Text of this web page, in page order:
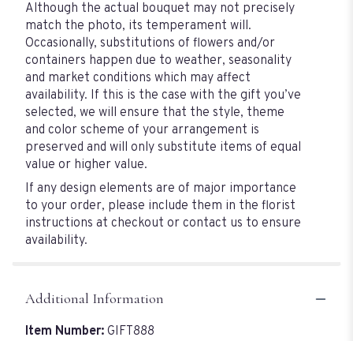
Although the actual bouquet may not precisely
match the photo, its temperament will.
Occasionally, substitutions of flowers and/or
containers happen due to weather, seasonality
and market conditions which may affect
availability. If this is the case with the gift you’ve
selected, we will ensure that the style, theme
and color scheme of your arrangement is
preserved and will only substitute items of equal
value or higher value.
If any design elements are of major importance
to your order, please include them in the florist
instructions at checkout or contact us to ensure
availability.
Additional Information
Item Number: GIFT888